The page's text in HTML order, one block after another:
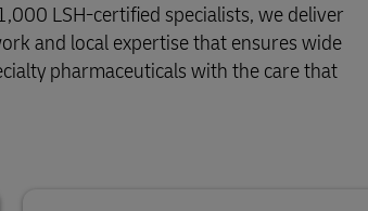
LSH-certified specialists, we deliver
and local expertise that ensures wide
pharmaceuticals with the care that